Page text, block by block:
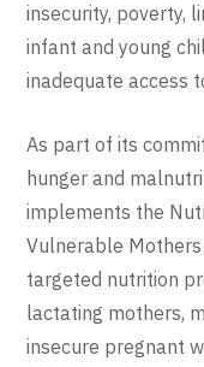
insecurity, poverty,
infant and young
inadequate access
As part of its
hunger and
implements the
Vulnerable Mothers
targeted nutrition
lactating mothers,
insecure pregnant